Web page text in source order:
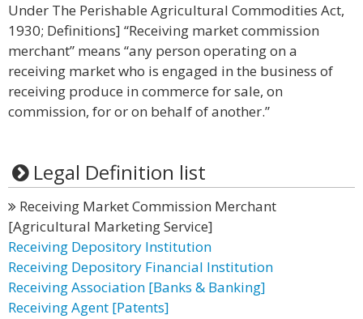
Under The Perishable Agricultural Commodities Act,
1930; Definitions] “Receiving market commission
merchant” means “any person operating on a
receiving market who is engaged in the business of
receiving produce in commerce for sale, on
commission, for or on behalf of another.”
Legal Definition list
Receiving Market Commission Merchant
[Agricultural Marketing Service]
Receiving Depository Institution
Receiving Depository Financial Institution
Receiving Association [Banks & Banking]
Receiving Agent [Patents]